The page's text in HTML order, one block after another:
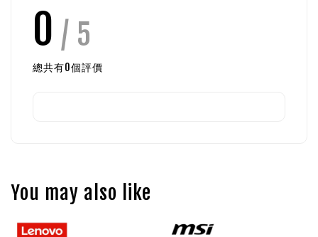
0 / 5
總共有0個評價
You may also like